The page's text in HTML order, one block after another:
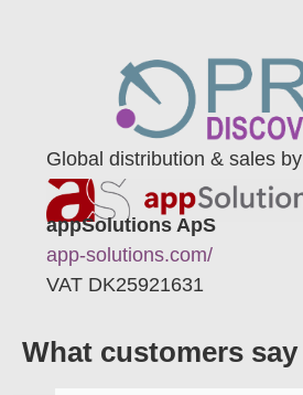
Global distribution & sales by
appSolutions ApS
app-solutions.com/
VAT DK25921631
What customers say